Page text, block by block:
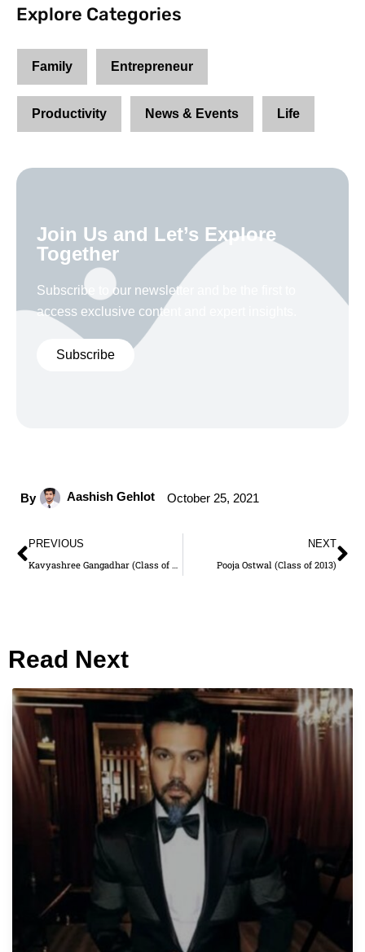
Explore Categories
Family Entrepreneur
Productivity News & Events Life
Join Us and Let’s Explore
Together
Subscribe to our newsletter and be the first to
access exclusive content and expert insights.
Subscribe
By Aashish Gehlot October 25, 2021
PREVIOUS
Kavyashree Gangadhar (Class of 2014)
NEXT
Pooja Ostwal (Class of 2013)
Read Next